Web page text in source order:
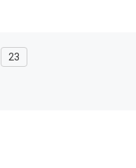
Page
23